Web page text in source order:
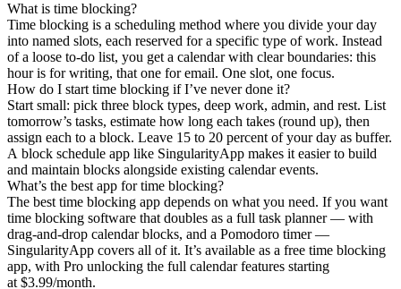
What is time blocking?
Time blocking is a scheduling method where you divide your day
into named slots, each reserved for a specific type of work. Instead
of a loose to-do list, you get a calendar with clear boundaries: this
hour is for writing, that one for email. One slot, one focus.
How do I start time blocking if I’ve never done it?
Start small: pick three block types, deep work, admin, and rest. List
tomorrow’s tasks, estimate how long each takes (round up), then
assign each to a block. Leave 15 to 20 percent of your day as buffer.
A block schedule app like SingularityApp makes it easier to build
and maintain blocks alongside existing calendar events.
What’s the best app for time blocking?
The best time blocking app depends on what you need. If you want
time blocking software that doubles as a full task planner — with
drag-and-drop calendar blocks, and a Pomodoro timer —
SingularityApp covers all of it. It’s available as a free time blocking
app, with Pro unlocking the full calendar features starting
at $3.99/month.